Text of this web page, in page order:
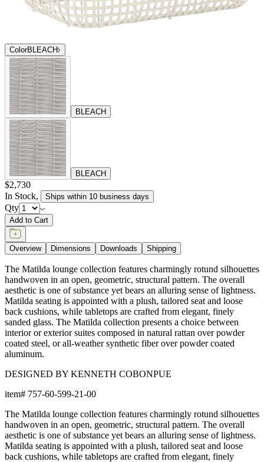
ColorBLEACH
BLEACH
BLEACH
$2,730
In Stock, Ships within 10 business days
Qty
Add to Cart
Overview Dimensions Downloads Shipping
The Matilda lounge collection features charmingly rotund silhouettes
handwoven in an open, geometric, structural pattern. The overall
aesthetic is one of substance yet bears an alluring sense of lightness.
Matilda seating is appointed with a plush, tailored seat and loose
back cushions, while tabletops are crafted from elegant, finely
sanded glass. The Matilda collection presents a choice between
interior or exterior suites composed in natural rattan over powder
coated steel, or all-weather synthetic fiber over powder coated
aluminum.
DESIGNED BY KENNETH COBONPUE
item# 757-60-599-21-00
The Matilda lounge collection features charmingly rotund silhouettes
handwoven in an open, geometric, structural pattern. The overall
aesthetic is one of substance yet bears an alluring sense of lightness.
Matilda seating is appointed with a plush, tailored seat and loose
back cushions, while tabletops are crafted from elegant, finely